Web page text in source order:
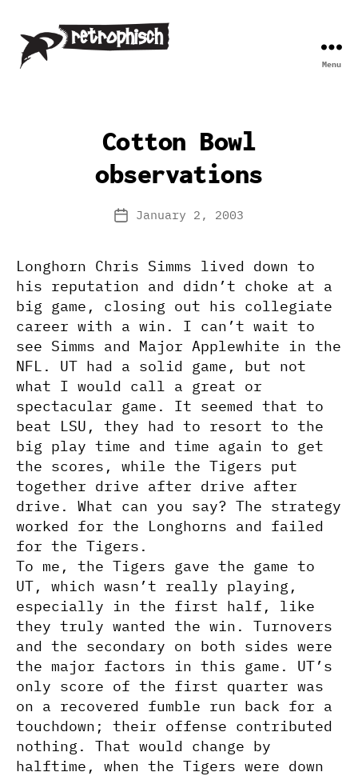
Menu
Cotton Bowl
observations
PostJanuary 2, 2003
Longhorn Chris Simms lived down to
his reputation and didn’t choke at a
big game, closing out his collegiate
career with a win. I can’t wait to
see Simms and Major Applewhite in the
NFL. UT had a solid game, but not
what I would call a great or
spectacular game. It seemed that to
beat LSU, they had to resort to the
big play time and time again to get
the scores, while the Tigers put
together drive after drive after
drive. What can you say? The strategy
worked for the Longhorns and failed
for the Tigers.
To me, the Tigers gave the game to
UT, which wasn’t really playing,
especially in the first half, like
they truly wanted the win. Turnovers
and the secondary on both sides were
the major factors in this game. UT’s
only score of the first quarter was
on a recovered fumble run back for a
touchdown; their offense contributed
nothing. That would change by
halftime, when the Tigers were down